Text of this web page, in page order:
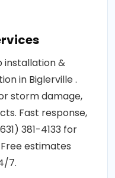
installation &
in Biglerville .
storm damage,
Fast response,
381-4133 for
estimates
7.